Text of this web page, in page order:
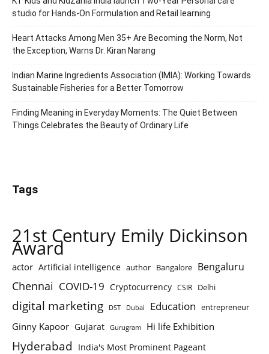
studio for Hands-On Formulation and Retail learning
Heart Attacks Among Men 35+ Are Becoming the Norm, Not
the Exception, Warns Dr. Kiran Narang
Indian Marine Ingredients Association (IMIA): Working Towards
Sustainable Fisheries for a Better Tomorrow
Finding Meaning in Everyday Moments: The Quiet Between
Things Celebrates the Beauty of Ordinary Life
Tags
21st Century Emily Dickinson
Award
actor Artificial intelligence author Bangalore Bengaluru
Chennai COVID-19 Cryptocurrency CSIR Delhi
digital marketing DST Dubai Education entrepreneur
Ginny Kapoor Gujarat Gurugram Hi life Exhibition
Hyderabad India's Most Prominent Pageant